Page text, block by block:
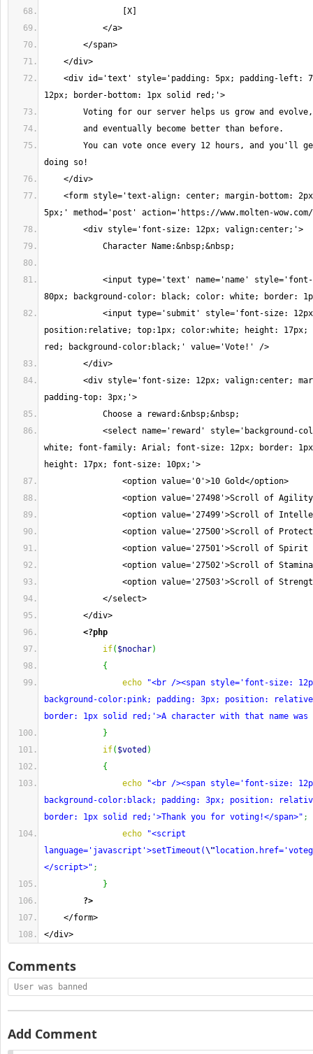
[X]
</a>
</span>
</div>
<div id='text' style='padding: 5px; padding-left:
12px; border-bottom: 1px solid red;'>
Voting for our server helps us grow and
and eventually become better than before.
You can vote once every 12 hours, and you'll
doing so!
</div>
<form style='text-align: center; margin-bottom:
5px;' method='post' action='https://www.molten-
<div style='font-size: 12px; valign:center;'>
Character Name:&nbsp;&nbsp;
<input type='text' name='name' style='font-
80px; background-color: black; color: white; border:
<input type='submit' style='font-size:
position:relative; top:1px; color:white; height: 17px;
red; background-color:black;' value='Vote!' />
</div>
<div style='font-size: 12px; valign:center;
padding-top: 3px;'>
Choose a reward:&nbsp;&nbsp;
<select name='reward' style='background-
white; font-family: Arial; font-size: 12px; border:
height: 17px; font-size: 10px;'>
<option value='0'>10 Gold</option>
<option value='27498'>Scroll of Agility
<option value='27499'>Scroll of Intellect
<option value='27500'>Scroll of
<option value='27501'>Scroll of Spirit
<option value='27502'>Scroll of Stamina
<option value='27503'>Scroll of Strength
</select>
</div>
<?php
if( $nochar)
{
echo
"<br /><span style='font-size:
background-color:pink; padding: 3px; position:
border: 1px solid red;'>A character with that name was
}
if( $voted )
{
echo
"<br /><span style='font-size:
background-color:black; padding: 3px; position:
border: 1px solid red;'>Thank you for voting!</span>" ;
echo
"<script
language='javascript'>setTimeout(\"
</script>" ;
}
?>
</form>
</div>
Comments
User was banned
Add Comment